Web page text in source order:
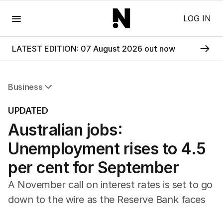
LOG IN
LATEST EDITION: 07 August 2026 out now
Business
Companies
Markets
Wealth
Mining
Energy
UPDATED
Australian jobs:
Unemployment rises to 4.5
per cent for September
A November call on interest rates is set to go
down to the wire as the Reserve Bank faces